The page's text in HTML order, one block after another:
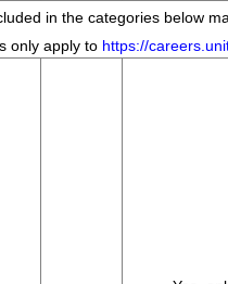
in the categories below
only apply to https://